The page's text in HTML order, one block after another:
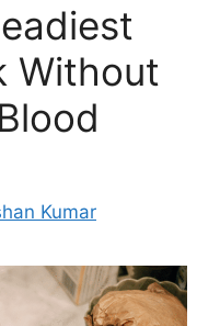
Without
Kumar